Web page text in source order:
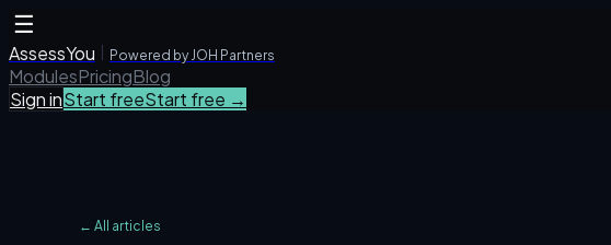
☰
AssessYou Powered by JOH Partners
ModulesPricingBlog
Sign inStart freeStart free →
← All articles